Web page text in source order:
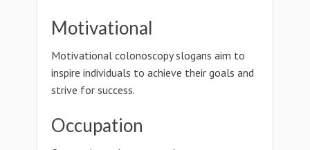
Motivational
Motivational colonoscopy slogans aim to
inspire individuals to achieve their goals and
strive for success.
Occupation